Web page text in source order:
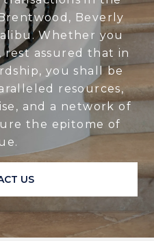
Beverly
Whether you
rest assured that in
you shall be
resources,
and a network of
the epitome of
US